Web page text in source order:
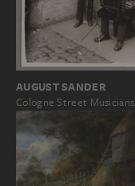
AUGUST SANDER
Cologne Street Musicians